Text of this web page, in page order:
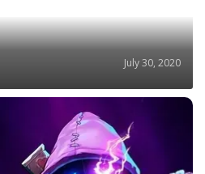
July 30, 2020